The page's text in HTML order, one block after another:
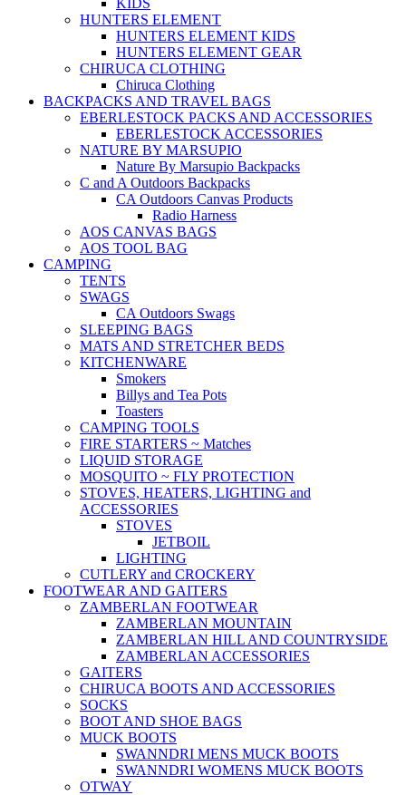
KIDS
HUNTERS ELEMENT
HUNTERS ELEMENT KIDS
HUNTERS ELEMENT GEAR
CHIRUCA CLOTHING
Chiruca Clothing
BACKPACKS AND TRAVEL BAGS
EBERLESTOCK PACKS AND ACCESSORIES
EBERLESTOCK ACCESSORIES
NATURE BY MARSUPIO
Nature By Marsupio Backpacks
C and A Outdoors Backpacks
CA Outdoors Canvas Products
Radio Harness
AOS CANVAS BAGS
AOS TOOL BAG
CAMPING
TENTS
SWAGS
CA Outdoors Swags
SLEEPING BAGS
MATS AND STRETCHER BEDS
KITCHENWARE
Smokers
Billys and Tea Pots
Toasters
CAMPING TOOLS
FIRE STARTERS ~ Matches
LIQUID STORAGE
MOSQUITO ~ FLY PROTECTION
STOVES, HEATERS, LIGHTING and
ACCESSORIES
STOVES
JETBOIL
LIGHTING
CUTLERY and CROCKERY
FOOTWEAR AND GAITERS
ZAMBERLAN FOOTWEAR
ZAMBERLAN MOUNTAIN
ZAMBERLAN HILL AND COUNTRYSIDE
ZAMBERLAN ACCESSORIES
GAITERS
CHIRUCA BOOTS AND ACCESSORIES
SOCKS
BOOT AND SHOE BAGS
MUCK BOOTS
SWANNDRI MENS MUCK BOOTS
SWANNDRI WOMENS MUCK BOOTS
OTWAY